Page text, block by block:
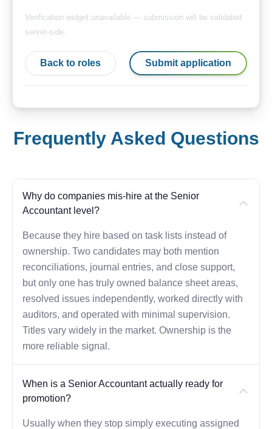
Verification widget unavailable — submission will be validated
server-side.
Back to roles Submit application
Frequently Asked Questions
Why do companies mis-hire at the Senior
Accountant level?
Because they hire based on task lists instead of
ownership. Two candidates may both mention
reconciliations, journal entries, and close support,
but only one has truly owned balance sheet areas,
resolved issues independently, worked directly with
auditors, and operated with minimal supervision.
Titles vary widely in the market. Ownership is the
more reliable signal.
When is a Senior Accountant actually ready for
promotion?
Usually when they stop simply executing assigned